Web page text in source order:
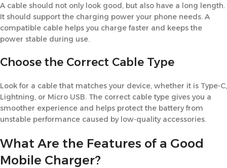
A cable should not only look good, but also have a long length.
It should support the charging power your phone needs. A
compatible cable helps you charge faster and keeps the
power stable during use.
Choose the Correct Cable Type
Look for a cable that matches your device, whether it is Type-C,
Lightning, or Micro USB. The correct cable type gives you a
smoother experience and helps protect the battery from
unstable performance caused by low-quality accessories.
What Are the Features of a Good
Mobile Charger?